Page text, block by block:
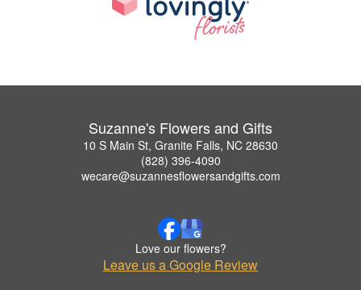
Suzanne's Flowers and Gifts
10 S Main St, Granite Falls, NC 28630
(828) 396-4090
wecare@suzannesflowersandgifts.com
Love our flowers?
Leave us a Google Review